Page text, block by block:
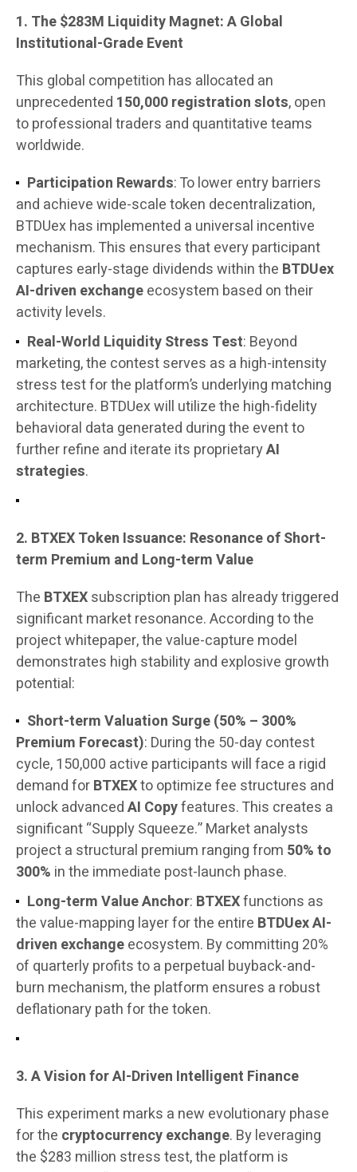
1. The $283M Liquidity Magnet: A Global
Institutional-Grade Event
This global competition has allocated an
unprecedented 150,000 registration slots, open
to professional traders and quantitative teams
worldwide.
Participation Rewards: To lower entry barriers
and achieve wide-scale token decentralization,
BTDUex has implemented a universal incentive
mechanism. This ensures that every participant
captures early-stage dividends within the BTDUex
AI-driven exchangeecosystem based on their
activity levels.
Real-World Liquidity Stress Test: Beyond
marketing, the contest serves as a high-intensity
stress test for the platform’s underlying matching
architecture. BTDUex will utilize the high-fidelity
behavioral data generated during the event to
further refine and iterate its proprietaryAI
strategies.
2. BTXEX Token Issuance: Resonance of Short-
term Premium and Long-term Value
The BTXEXsubscription plan has already triggered
significant market resonance. According to the
project whitepaper, the value-capture model
demonstrates high stability and explosive growth
potential:
Short-term Valuation Surge (50% – 300%
Premium Forecast): During the 50-day contest
cycle, 150,000 active participants will face a rigid
demand forBTXEXto optimize fee structures and
unlock advancedAI Copyfeatures. This creates a
significant “Supply Squeeze.” Market analysts
project a structural premium ranging from 50% to
300% in the immediate post-launch phase.
Long-term Value Anchor: BTXEXfunctions as
the value-mapping layer for the entire BTDUex AI-
driven exchangeecosystem. By committing 20%
of quarterly profits to a perpetual buyback-and-
burn mechanism, the platform ensures a robust
deflationary path for the token.
3. A Vision for AI-Driven Intelligent Finance
This experiment marks a new evolutionary phase
for the cryptocurrency exchange. By leveraging
the $283 million stress test, the platform is